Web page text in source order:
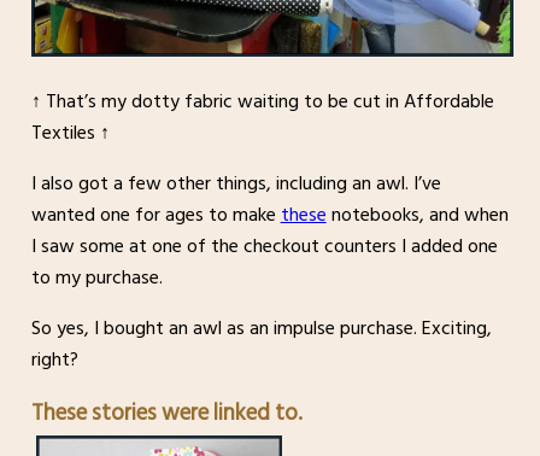
↑ That’s my dotty fabric waiting to be cut in Affordable
Textiles ↑
I also got a few other things, including an awl. I’ve
wanted one for ages to makethesenotebooks, and when
I saw some at one of the checkout counters I added one
to my purchase.
So yes, I bought an awl as an impulse purchase. Exciting,
right?
These stories were linked to.